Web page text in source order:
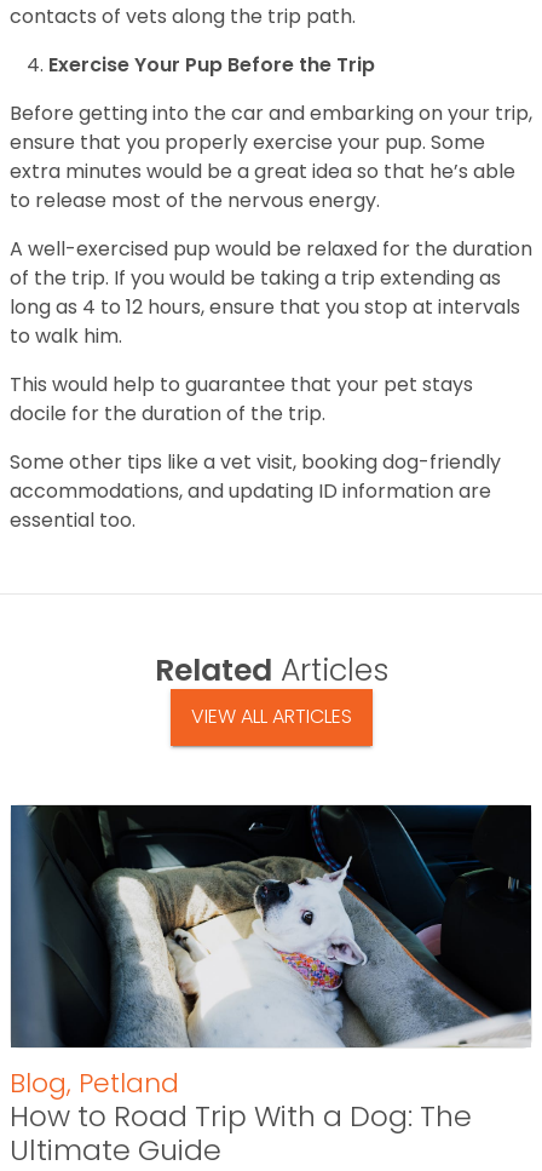
contacts of vets along the trip path.
Exercise Your Pup Before the Trip
Before getting into the car and embarking on your trip,
ensure that you properly exercise your pup. Some
extra minutes would be a great idea so that he’s able
to release most of the nervous energy.
A well-exercised pup would be relaxed for the duration
of the trip. If you would be taking a trip extending as
long as 4 to 12 hours, ensure that you stop at intervals
to walk him.
This would help to guarantee that your pet stays
docile for the duration of the trip.
Some other tips like a vet visit, booking dog-friendly
accommodations, and updating ID information are
essential too.
Related Articles
VIEW ALL ARTICLES
Blog, Petland
How to Road Trip With a Dog: The
Ultimate Guide